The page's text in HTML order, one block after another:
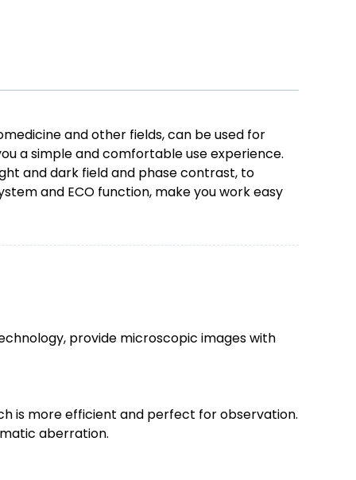
and other fields, can be used for
a simple and comfortable use experience.
and dark field and phase contrast, to
and ECO function, make you work easy
provide microscopic images with
is more efficient and perfect for observation.
aberration.